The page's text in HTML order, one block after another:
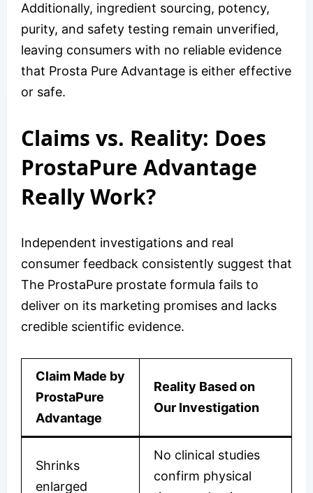
Additionally, ingredient sourcing, potency,
purity, and safety testing remain unverified,
leaving consumers with no reliable evidence
that Prosta Pure Advantage is either effective
or safe.
Claims vs. Reality: Does
ProstaPure Advantage
Really Work?
Independent investigations and real
consumer feedback consistently suggest that
The ProstaPure prostate formula fails to
deliver on its marketing promises and lacks
credible scientific evidence.
Claim Made by
ProstaPure
Advantage
Reality Based on
Our Investigation
Shrinks
enlarged
No clinical studies
confirm physical